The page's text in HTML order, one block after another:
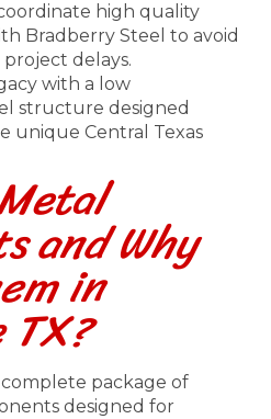
high quality
Bradberry Steel to avoid
delays.
with a low
structure designed
unique Central Texas
and Why
in
package of
designed for